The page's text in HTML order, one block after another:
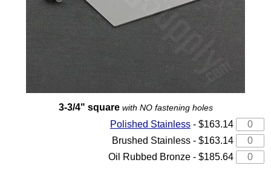
3-3/4" square with NO fastening holes
Polished Stainless- $163.14
Brushed Stainless - $163.14
Oil Rubbed Bronze - $185.64